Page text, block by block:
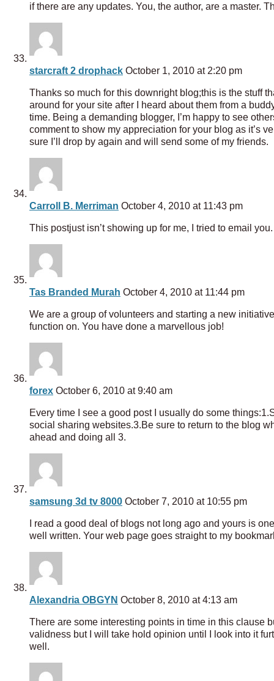
if there are any updates. You, the author, are a master.
starcraft 2 drophack October 1, 2010 at 2:20 pm
Thanks so much for this downright blog;this is the stuff
around for your site after I heard about them from a
time. Being a demanding blogger, I’m happy to see
comment to show my appreciation for your blog as it’s
sure I’ll drop by again and will send some of my friends.
Carroll B. Merriman October 4, 2010 at 11:43 pm
This postjust isn’t showing up for me, I tried to email
Tas Branded Murah October 4, 2010 at 11:44 pm
We are a group of volunteers and starting a new
function on. You have done a marvellous job!
forex October 6, 2010 at 9:40 am
Every time I see a good post I usually do some
social sharing websites.3.Be sure to return to the blog
ahead and doing all 3.
samsung 3d tv 8000 October 7, 2010 at 10:55 pm
I read a good deal of blogs not long ago and yours is
well written. Your web page goes straight to my
Alexandria OBGYN October 8, 2010 at 4:13 am
There are some interesting points in time in this clause
validness but I will take hold opinion until I look into it
well.